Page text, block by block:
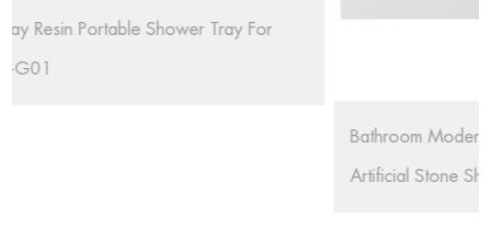
Bathroom Modern Black Stone SMC Shower Base
Artificial Stone Shower Tray RL-G02